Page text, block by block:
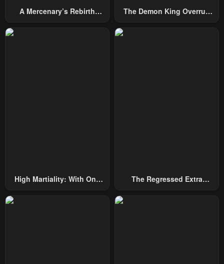
A Mercenary’s Rebirth
The Demon King Overrun
High Martiality: With One
The Regressed Extra